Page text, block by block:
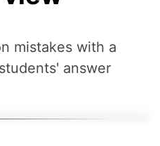
mistakes with a
answer